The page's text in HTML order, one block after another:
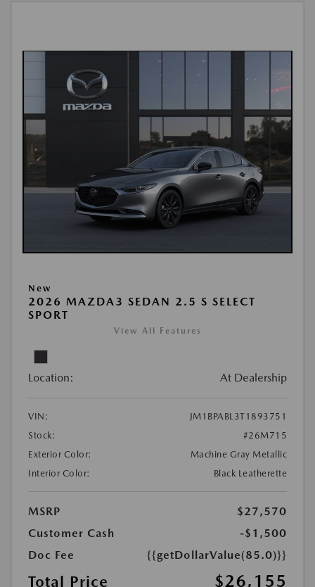
New
2026 MAZDA3 SEDAN 2.5 S SELECT
SPORT
View All Features
Location: At Dealership
VIN:
JM1BPABL3T1893751
Stock:
#26M715
Exterior Color:
Machine Gray Metallic
Interior Color:
Black Leatherette
MSRP
$27,570
Customer Cash
-$1,500
Doc Fee
{{getDollarValue(85.0)}}
Total Price $26,155